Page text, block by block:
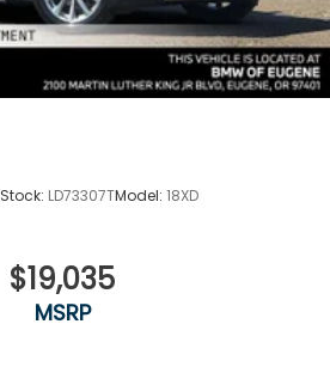
Stock: LD73307TModel: 18XD
$19,035
MSRP